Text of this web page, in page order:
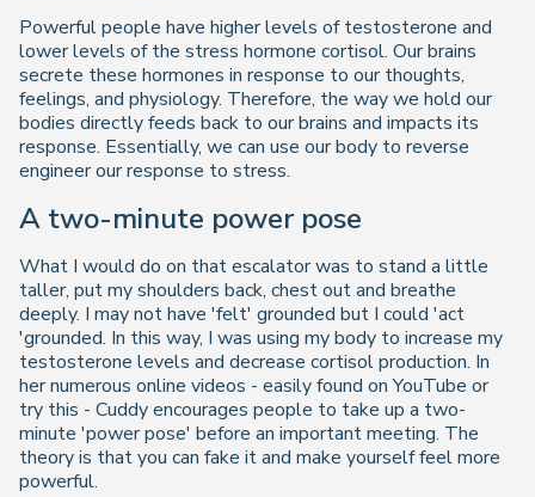
Powerful people have higher levels of testosterone and
lower levels of the stress hormone cortisol. Our brains
secrete these hormones in response to our thoughts,
feelings, and physiology. Therefore, the way we hold our
bodies directly feeds back to our brains and impacts its
response. Essentially, we can use our body to reverse
engineer our response to stress.
A two-minute power pose
What I would do on that escalator was to stand a little
taller, put my shoulders back, chest out and breathe
deeply. I may not have 'felt' grounded but I could 'act
'grounded. In this way, I was using my body to increase my
testosterone levels and decrease cortisol production. In
her numerous online videos - easily found on YouTube or
try this - Cuddy encourages people to take up a two-
minute 'power pose' before an important meeting. The
theory is that you can fake it and make yourself feel more
powerful.